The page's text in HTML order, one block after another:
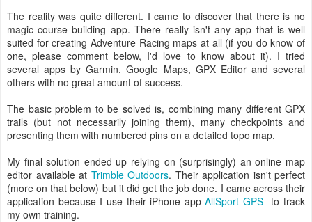
The reality was quite different. I came to discover that there is no
magic course building app. There really isn't any app that is well
suited for creating Adventure Racing maps at all (if you do know of
one, please comment below, I'd love to know about it). I tried
several apps by Garmin, Google Maps, GPX Editor and several
others with no great amount of success.
The basic problem to be solved is, combining many different GPX
trails (but not necessarily joining them), many checkpoints and
presenting them with numbered pins on a detailed topo map.
My final solution ended up relying on (surprisingly) an online map
editor available at Trimble Outdoors. Their application isn't perfect
(more on that below) but it did get the job done. I came across their
application because I use their iPhone appAllSport GPS to track
my own training.